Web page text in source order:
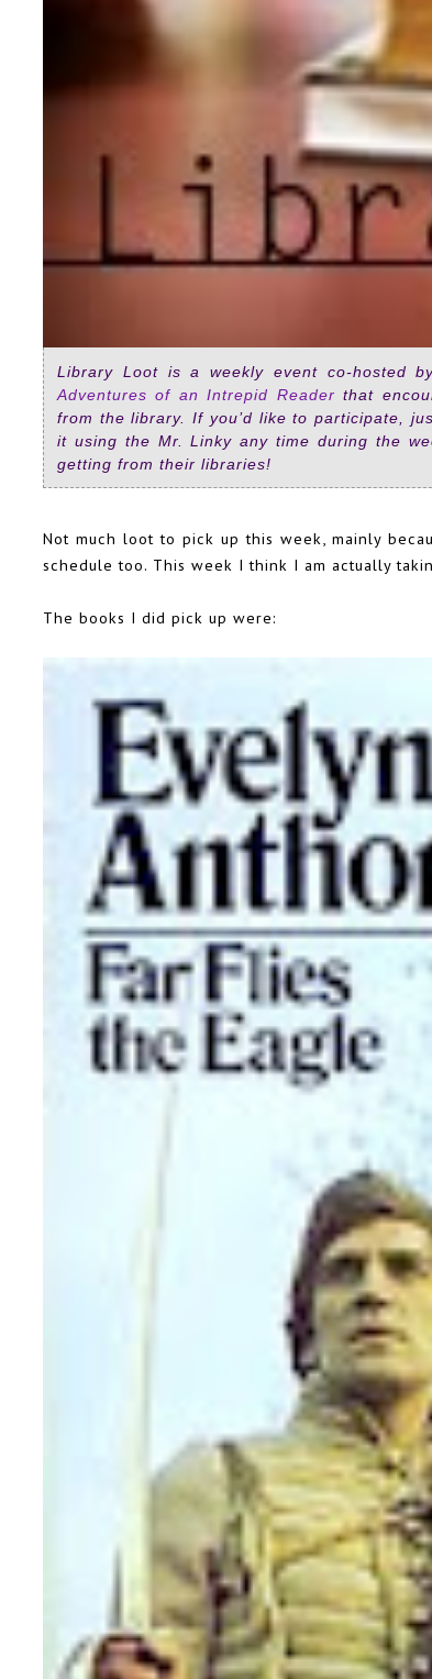
Library Loot is a weekly event co-hosted
Adventures of an Intrepid Reader that
from the library. If you’d like to participate,
it using the Mr. Linky any time during the
getting from their libraries!
Not much loot to pick up this week, mainly
schedule too. This week I think I am actually
The books I did pick up were: